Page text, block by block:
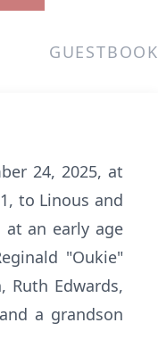
GUESTBOOK
24, 2025, at
to Linous and
at an early age
"Oukie"
Ruth Edwards,
a grandson